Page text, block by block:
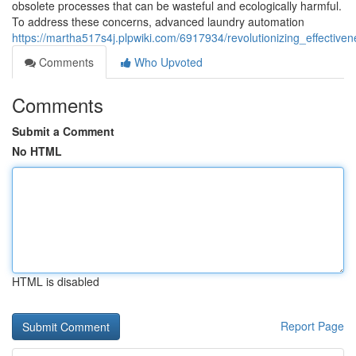
obsolete processes that can be wasteful and ecologically harmful.
To address these concerns, advanced laundry automation
https://martha517s4j.plpwiki.com/6917934/
Comments
Who Upvoted
Comments
Submit a Comment
No HTML
HTML is disabled
Report Page